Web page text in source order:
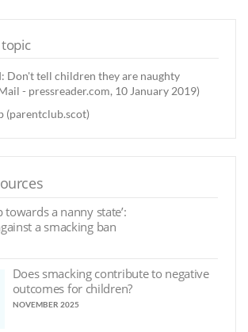
Don't tell children they are naughty
- pressreader.com, 10 January 2019)
(parentclub.scot)
towards a nanny state’:
a smacking ban
Does smacking contribute to negative
outcomes for children?
NOVEMBER 2025